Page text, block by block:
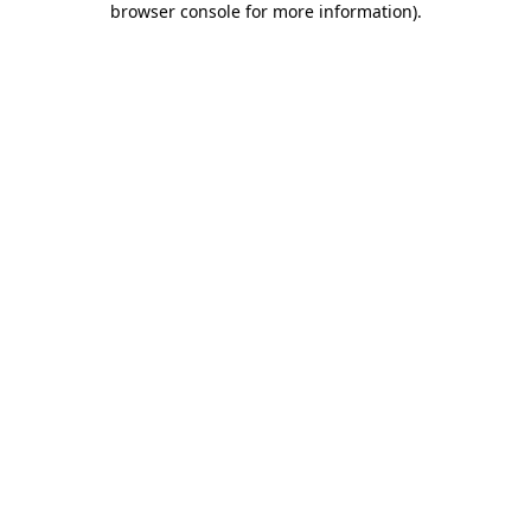
browser console for more information).